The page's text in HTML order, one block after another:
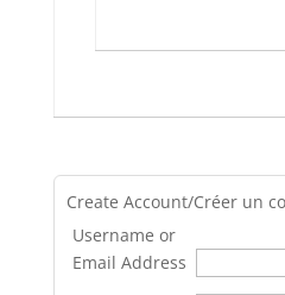
Create Account/Créer un
Username or
Email Address